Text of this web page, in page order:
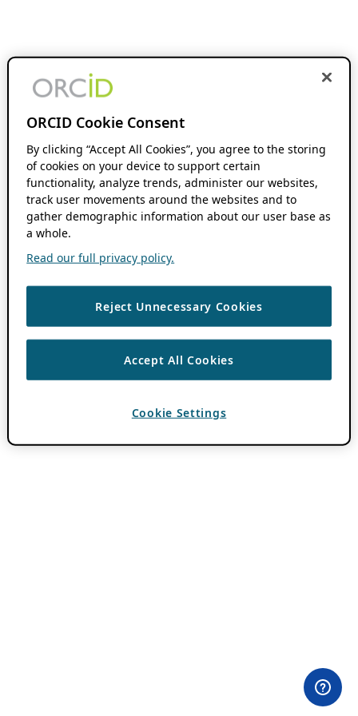
ORCID Cookie Consent
By clicking “Accept All Cookies”, you agree to the storing
of cookies on your device to support certain
functionality, analyze trends, administer our websites,
track user movements around the websites and to
gather demographic information about our user base as
a whole.
Read our full privacy policy.
Reject Unnecessary Cookies
Accept All Cookies
Cookie Settings